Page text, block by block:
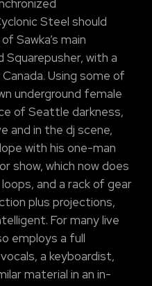
Steel should
Sawka’s main
Squarepusher, with a
Using some of
underground female
of Seattle darkness,
and in the dj scene,
with his one-man
show, which now does
and a rack of gear
plus projections,
For many live
employs a full
a keyboardist,
material in an in-